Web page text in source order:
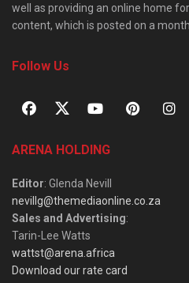
well as providing an online home
content, which is posted on a
Follow Us
ARENA HOLDING
Editor: Glenda Nevill
nevillg@themediaonline.co.za
Sales and Advertising:
Tarin-Lee Watts
wattst@arena.africa
Download our rate card